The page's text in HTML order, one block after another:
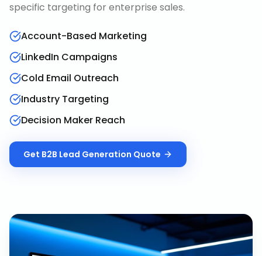
specific targeting for enterprise sales.
Account-Based Marketing
LinkedIn Campaigns
Cold Email Outreach
Industry Targeting
Decision Maker Reach
Get B2B Lead Generation Quote